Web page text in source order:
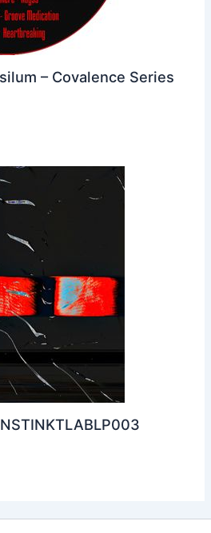
– Covalence Series